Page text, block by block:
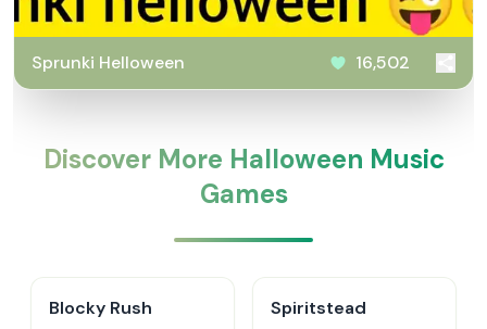
Style
Sprunki Helloween 16,502
Discover More Halloween Music
Games
Blocky Rush Spiritstead